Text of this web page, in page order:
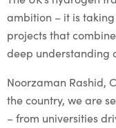
ambition – it is
projects that
deep understanding
Noorzaman Rashid,
the country, we are
– from universities